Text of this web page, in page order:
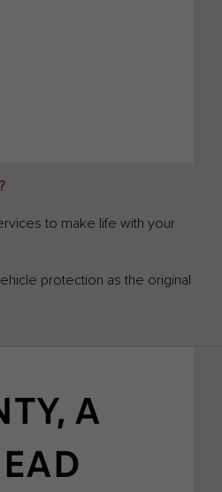
to make life with your
protection as the original
A